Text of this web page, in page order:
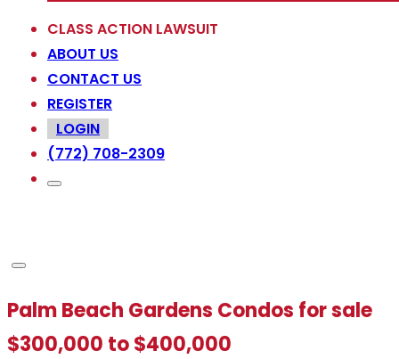
CLASS ACTION LAWSUIT
ABOUT US
CONTACT US
REGISTER
LOGIN
(772) 708-2309
Palm Beach Gardens Condos for sale
$300,000 to $400,000